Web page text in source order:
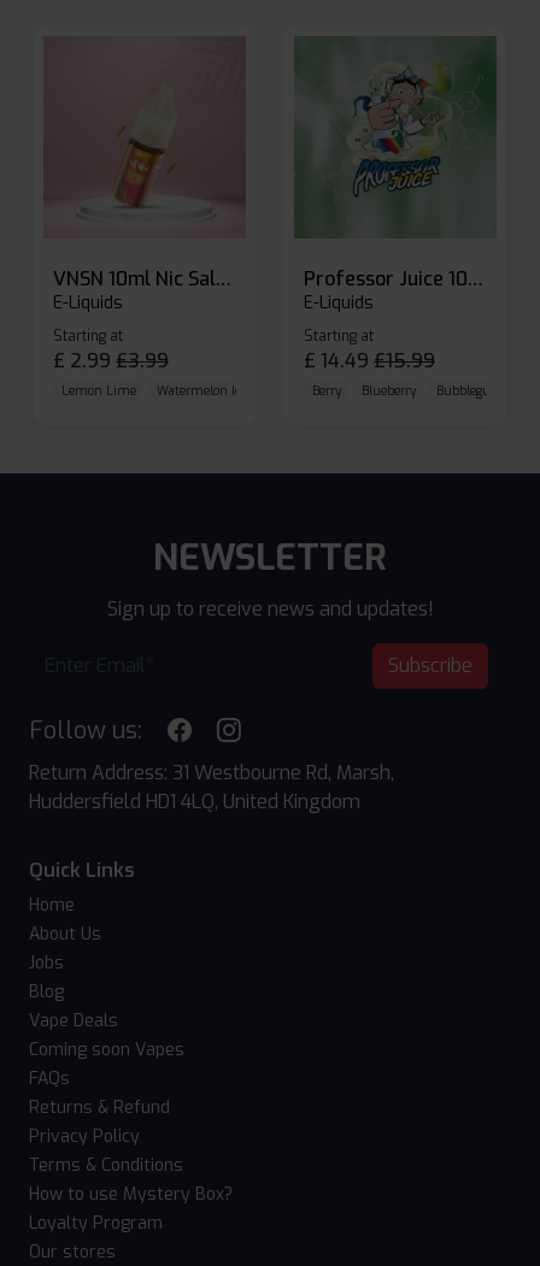
VNSN 10ml Nic Salt E-liquid
E-Liquids
Starting at
£ 2.99 £3.99
Lemon Lime Watermelon Ice Blueberry Raspberry
Professor Juice 10ml Nic Salt E-liquid (Box of 10)
E-Liquids
Starting at
£ 14.49 £15.99
Berry Blueberry Bubblegum
NEWSLETTER
Sign up to receive news and updates!
Subscribe
Follow us:
Return Address: 31 Westbourne Rd, Marsh,
Huddersfield HD1 4LQ, United Kingdom
Quick Links
Home
About Us
Jobs
Blog
Vape Deals
Coming soon Vapes
FAQs
Returns & Refund
Privacy Policy
Terms & Conditions
How to use Mystery Box?
Loyalty Program
Our stores